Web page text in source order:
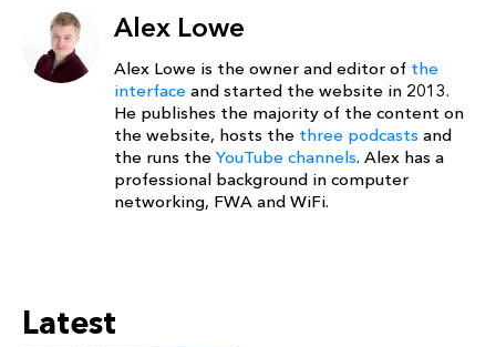
Alex Lowe
Alex Lowe is the owner and editor of the
interface and started the website in 2013.
He publishes the majority of the content on
the website, hosts the three podcasts and
the runs the YouTube channels. Alex has a
professional background in computer
networking, FWA and WiFi.
Latest